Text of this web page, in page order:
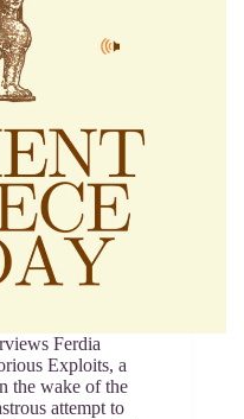
Ferdia
Exploits, a
the wake of the
attempt to